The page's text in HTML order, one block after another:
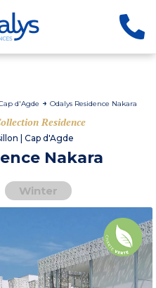
d'Agde Odalys Residence Nakara
Residence
| Cap d'Agde
Nakara
Winter